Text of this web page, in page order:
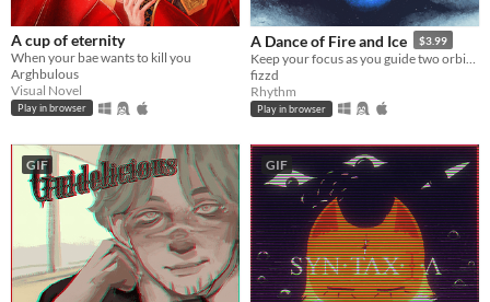
A cup of eternity
When your bae wants to kill you
Arghbulous
Visual Novel
Play in browser
A Dance of Fire and Ice $3.99
fizzd
Rhythm
Play in browser
GIF GIF